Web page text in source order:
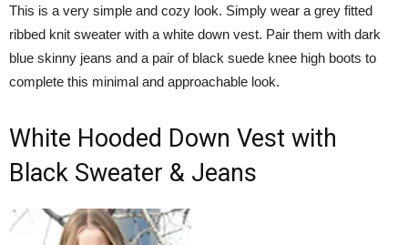
This is a very simple and cozy look. Simply wear a grey fitted
ribbed knit sweater with a white down vest. Pair them with dark
blue skinny jeans and a pair of black suede knee high boots to
complete this minimal and approachable look.
White Hooded Down Vest with
Black Sweater & Jeans